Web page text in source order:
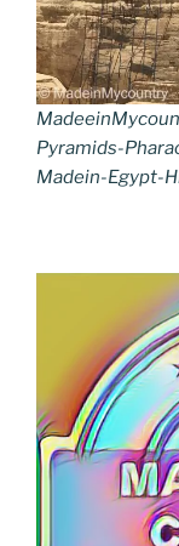
Pyramids-
Madein-Egypt-